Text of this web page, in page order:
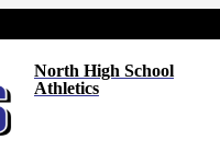
North High School
Athletics